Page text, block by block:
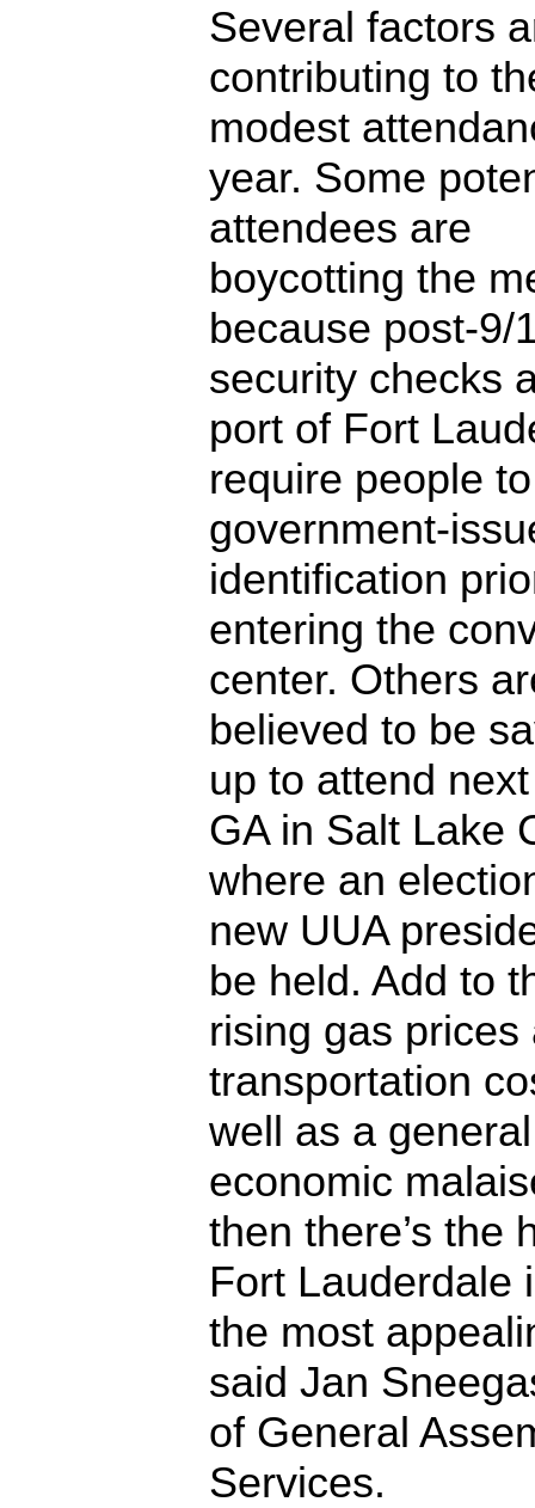
Several factors
contributing to
modest
year. Some
attendees are
boycotting the
because post-9/
security checks
port of Fort
require people
government-
identification
entering the
center. Others
believed to be
up to attend next
GA in Salt Lake
where an
new UUA
be held. Add to
rising gas prices
transportation
well as a general
economic
then there’s the
Fort Lauderdale
the most
said Jan
of General
Services.